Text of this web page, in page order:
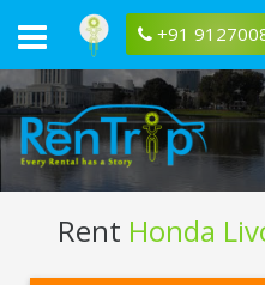
+91
Rent Honda